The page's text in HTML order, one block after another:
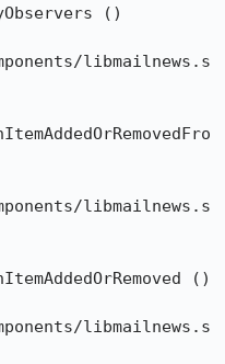
()
libmailnews.s
libmailnews.s
()
libmailnews.s